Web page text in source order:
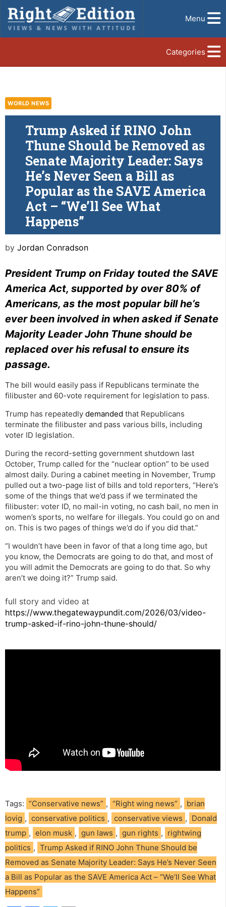
Menu
Categories
WORLD NEWS
Trump Asked if RINO John
Thune Should be Removed as
Senate Majority Leader: Says
He’s Never Seen a Bill as
Popular as the SAVE America
Act – “We’ll See What
Happens”
by Jordan Conradson
President Trump on Friday touted the SAVE
America Act, supported by over 80% of
Americans, as the most popular bill he’s
ever been involved in when asked if Senate
Majority Leader John Thune should be
replaced over his refusal to ensure its
passage.
The bill would easily pass if Republicans terminate the
filibuster and 60-vote requirement for legislation to pass.
Trump has repeatedly demanded that Republicans
terminate the filibuster and pass various bills, including
voter ID legislation.
During the record-setting government shutdown last
October, Trump called for the “nuclear option” to be used
almost daily. During a cabinet meeting in November, Trump
pulled out a two-page list of bills and told reporters, “Here’s
some of the things that we’d pass if we terminated the
filibuster: voter ID, no mail-in voting, no cash bail, no men in
women’s sports, no welfare for illegals. You could go on and
on. This is two pages of things we’d do if you did that.”
“I wouldn’t have been in favor of that a long time ago, but
you know, the Democrats are going to do that, and most of
you will admit the Democrats are going to do that. So why
aren’t we doing it?” Trump said.
full story and video at
https://www.thegatewaypundit.com/2026/03/video-
trump-asked-if-rino-john-thune-should/
Tags: “Conservative news” , “Right wing news” , brian
lovig , conservative politics , conservative views , Donald
trump , elon musk , gun laws , gun rights , rightwing
politics , Trump Asked if RINO John Thune Should be
Removed as Senate Majority Leader: Says He’s Never Seen
a Bill as Popular as the SAVE America Act – “We’ll See What
Happens”